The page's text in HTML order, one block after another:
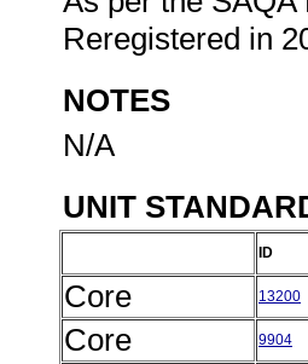
Reregistered in
NOTES
N/A
UNIT
ID
Core 13200
Core 9904